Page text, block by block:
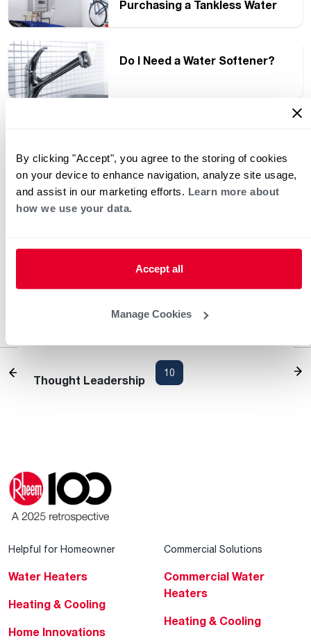
By clicking "Accept", you agree to the storing of cookies
on your device to enhance navigation, analyze site usage,
and assist in our marketing efforts. Learn more about
how we use your data.
Accept all
Manage Cookies
Purchasing a Tankless Water
Do I Need a Water Softener?
How Products Such as Hybrid
Products
10
Heating and Cooling Blog
Thought Leadership
Helpful for Homeowner
Water Heaters
Heating & Cooling
Home Innovations
Commercial Solutions
Commercial Water
Heaters
Heating & Cooling